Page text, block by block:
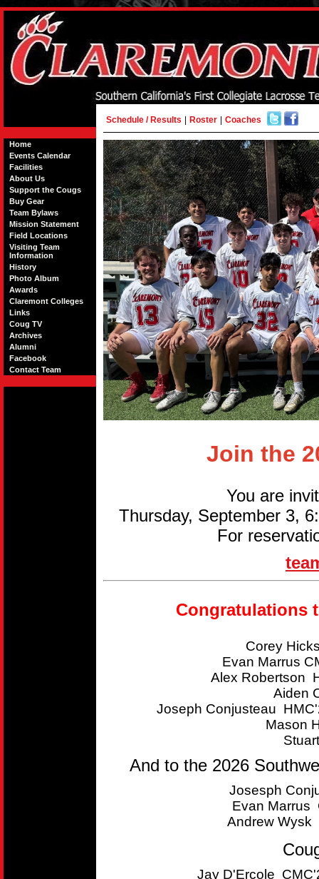
Home
Events Calendar
Facilities
About Us
Support the Cougs
Buy Gear
Team Bylaws
Mission Statement
Field Locations
Visiting Team
Information
History
Photo Album
Awards
Claremont Colleges
Links
Coug TV
Archives
Alumni
Facebook
Contact Team
Schedule / Results Roster Coaches
Join the
You are
Thursday, September 3,
For
Congratulations
Corey
Evan Marrus
Alex Robertson
Aiden
Joseph Conjusteau
Mason
And to the 2026
Josesph
Evan Marrus
Andrew Wysk
Jay D'Ercole